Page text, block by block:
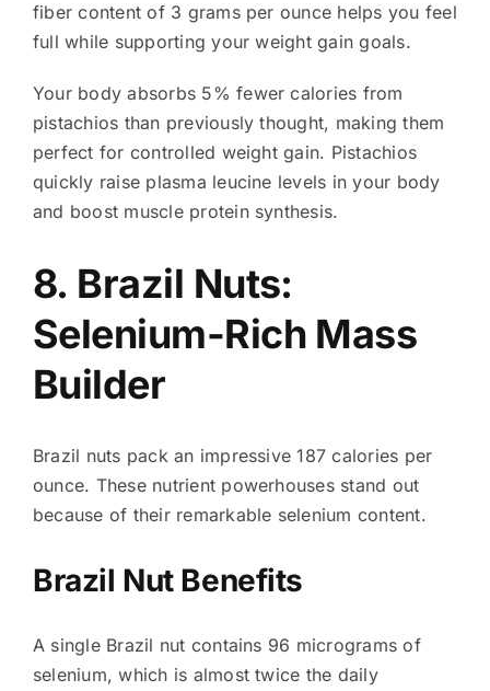
fiber content of 3 grams per ounce helps you feel
full while supporting your weight gain goals.
Your body absorbs 5% fewer calories from
pistachios than previously thought, making them
perfect for controlled weight gain. Pistachios
quickly raise plasma leucine levels in your body
and boost muscle protein synthesis.
8. Brazil Nuts:
Selenium-Rich Mass
Builder
Brazil nuts pack an impressive 187 calories per
ounce. These nutrient powerhouses stand out
because of their remarkable selenium content.
Brazil Nut Benefits
A single Brazil nut contains 96 micrograms of
selenium, which is almost twice the daily